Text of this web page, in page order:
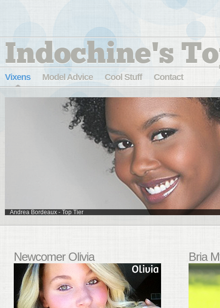
Indochine's
Vixens Model Advice Cool Stuff Contact
Andrea Bordeaux - Top Tier
Newcomer Olivia Bria